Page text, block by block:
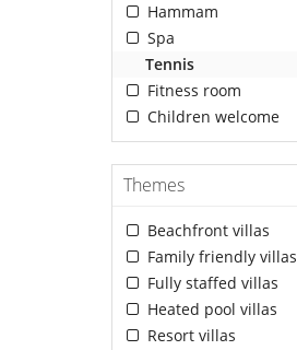
Hammam
Spa
Tennis
Fitness room
Children welcome
Themes
Beachfront villas
Family friendly villas
Fully staffed villas
Heated pool villas
Resort villas